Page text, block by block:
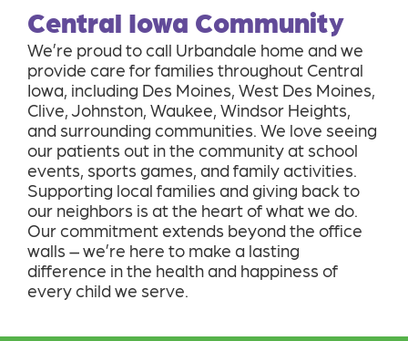
Central Iowa Community
We’re proud to call Urbandale home and we
provide care for families throughout Central
Iowa, including Des Moines, West Des Moines,
Clive, Johnston, Waukee, Windsor Heights,
and surrounding communities. We love seeing
our patients out in the community at school
events, sports games, and family activities.
Supporting local families and giving back to
our neighbors is at the heart of what we do.
Our commitment extends beyond the office
walls – we’re here to make a lasting
difference in the health and happiness of
every child we serve.